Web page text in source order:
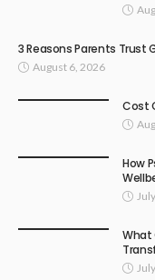
3 Reasons Parents Trust
August 6, 2026
Cost
How
What